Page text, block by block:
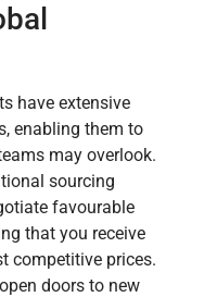
have extensive
enabling them to
may overlook.
sourcing
favourable
that you receive
competitive prices.
doors to new